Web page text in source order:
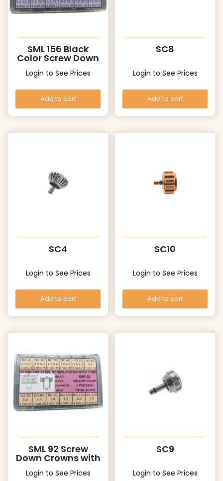
SML 156 Black
Color Screw Down
Crowns with
Tubes
Login to See Prices
Add to cart
SC8
Login to See Prices
Add to cart
SC4
Login to See Prices
Add to cart
SC10
Login to See Prices
Add to cart
SML 92 Screw
Down Crowns with
Tubes (Yellow)
Login to See Prices
SC9
Login to See Prices